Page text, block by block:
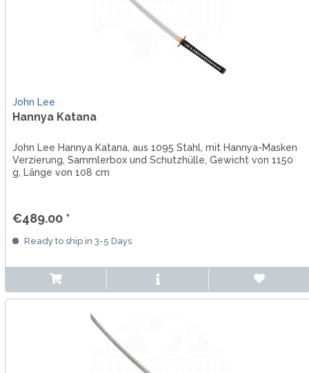
John Lee
Hannya Katana
John Lee Hannya Katana, aus 1095 Stahl, mit Hannya-Masken
Verzierung, Sammlerbox und Schutzhülle, Gewicht von 1150
g, Länge von 108 cm
€489.00 *
Ready to ship in 3-5 Days